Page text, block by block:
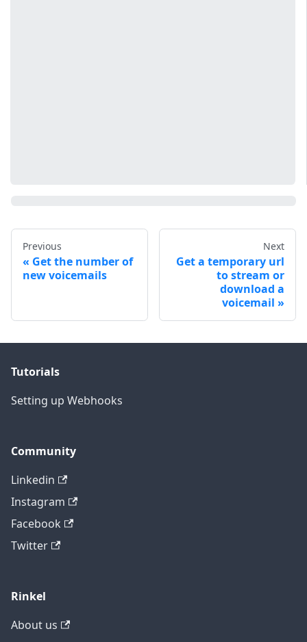
Previous
Get the number of
new voicemails
Next
Get a temporary url
to stream or
download a
voicemail
Tutorials
Setting up Webhooks
Community
Linkedin
Instagram
Facebook
Twitter
Rinkel
About us